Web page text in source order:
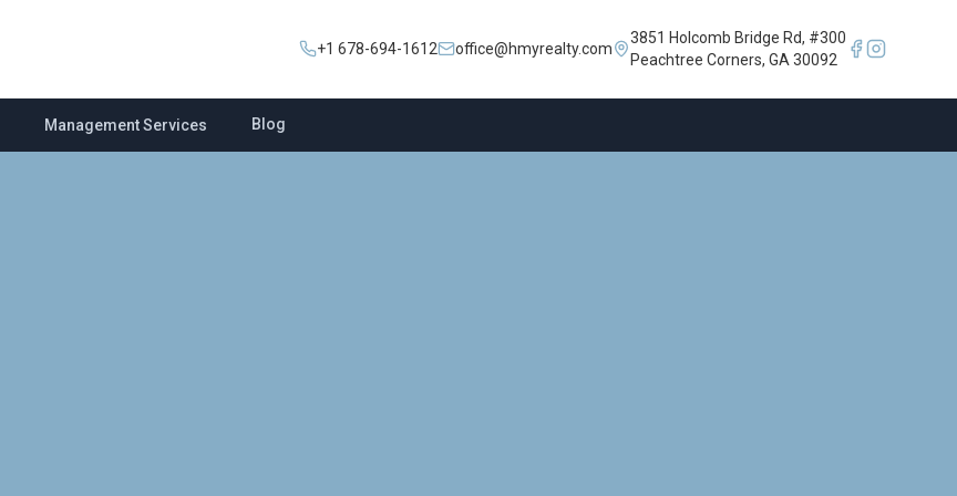
+1 678-694-1612 office@hmyrealty.com
3851 Holcomb Bridge Rd, #300
Peachtree Corners, GA 30092
Management Services Blog